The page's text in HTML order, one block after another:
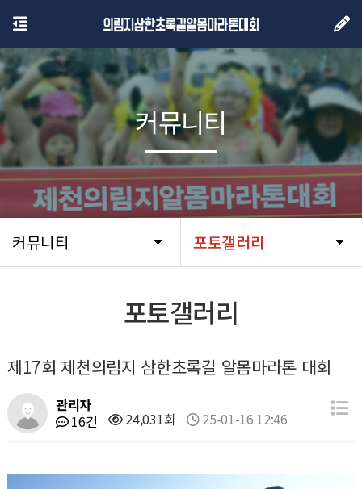
커뮤니티 포토갤러리
커뮤니티
포토갤러리
제17회 제천의림지 삼한초록길 알몸마라톤 대회
관리자
16건
24,031회 25-01-16 12:46